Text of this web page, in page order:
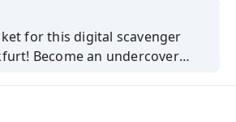
for this digital scavenger
Become an undercover